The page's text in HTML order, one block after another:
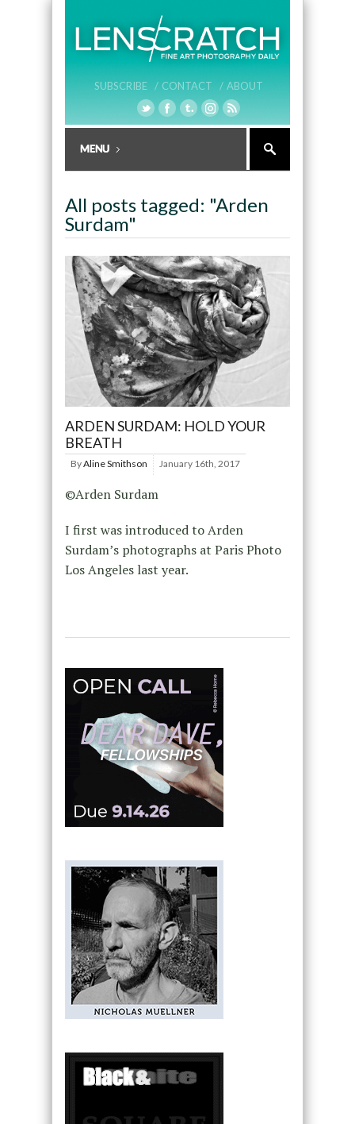
SUBSCRIBE / CONTACT / ABOUT
All posts tagged: "Arden
Surdam"
ARDEN SURDAM: HOLD YOUR
BREATH
ByAline Smithson January 16th, 2017
©Arden Surdam
I first was introduced to Arden
Surdam’s photographs at Paris Photo
Los Angeles last year.